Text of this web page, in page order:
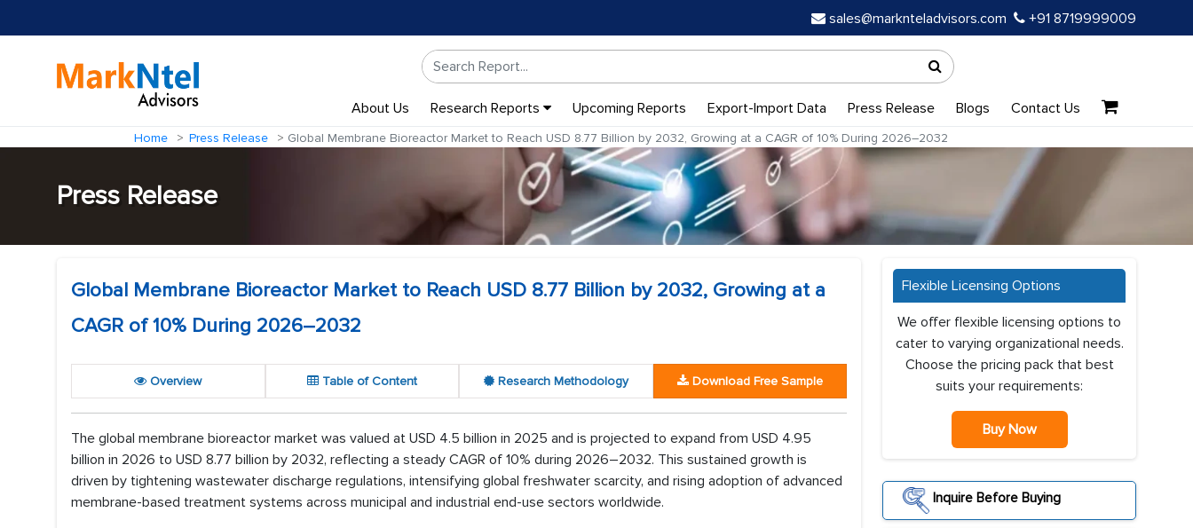
sales@marknteladvisors.com +91 8719999009
About Us Research Reports Upcoming Reports Export-Import Data Press Release Blogs Contact Us
Home Press Release Global Membrane Bioreactor Market to Reach USD 8.77 Billion by 2032, Growing at a CAGR of 10% During 2026–2032
Press Release
Global Membrane Bioreactor Market to Reach USD 8.77 Billion by 2032, Growing at a
CAGR of 10% During 2026–2032
Overview Table of Content Research Methodology Download Free Sample
The global membrane bioreactor market was valued at USD 4.5 billion in 2025 and is projected to expand from USD 4.95
billion in 2026 to USD 8.77 billion by 2032, reflecting a steady CAGR of 10% during 2026–2032. This sustained growth is
driven by tightening wastewater discharge regulations, intensifying global freshwater scarcity, and rising adoption of advanced
membrane-based treatment systems across municipal and industrial end-use sectors worldwide.
Flexible Licensing Options
We offer flexible licensing options to
cater to varying organizational needs.
Choose the pricing pack that best
suits your requirements:
Buy Now
Inquire Before Buying